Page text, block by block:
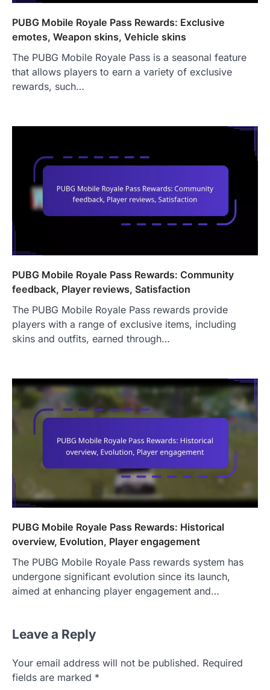
PUBG Mobile Royale Pass Rewards: Exclusive
emotes, Weapon skins, Vehicle skins
The PUBG Mobile Royale Pass is a seasonal feature
that allows players to earn a variety of exclusive
rewards, such…
PUBG Mobile Royale Pass Rewards: Community
feedback, Player reviews, Satisfaction
The PUBG Mobile Royale Pass rewards provide
players with a range of exclusive items, including
skins and outfits, earned through…
PUBG Mobile Royale Pass Rewards: Historical
overview, Evolution, Player engagement
The PUBG Mobile Royale Pass rewards system has
undergone significant evolution since its launch,
aimed at enhancing player engagement and…
Leave a Reply
Your email address will not be published. Required
fields are marked *